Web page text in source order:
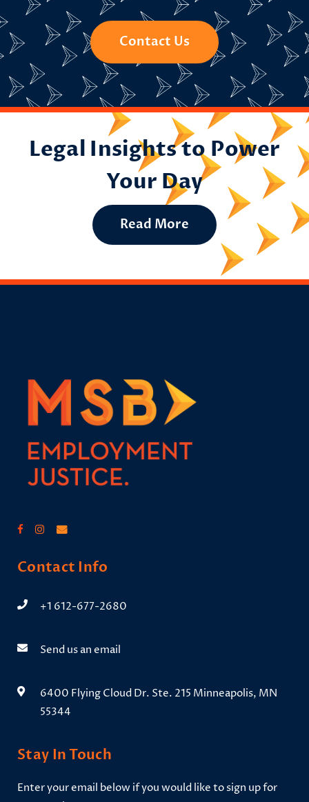
Contact Us
Legal Insights to Power
Your Day
Read More
Contact Info
+1 612-677-2680
Send us an email
6400 Flying Cloud Dr. Ste. 215 Minneapolis, MN
55344
Stay In Touch
Enter your email below if you would like to sign up for